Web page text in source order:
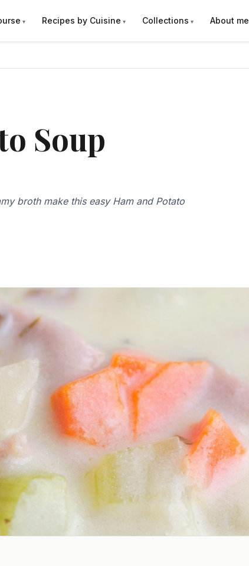
Recipes by Cuisine Collections About me
Soup
broth make this easy Ham and Potato